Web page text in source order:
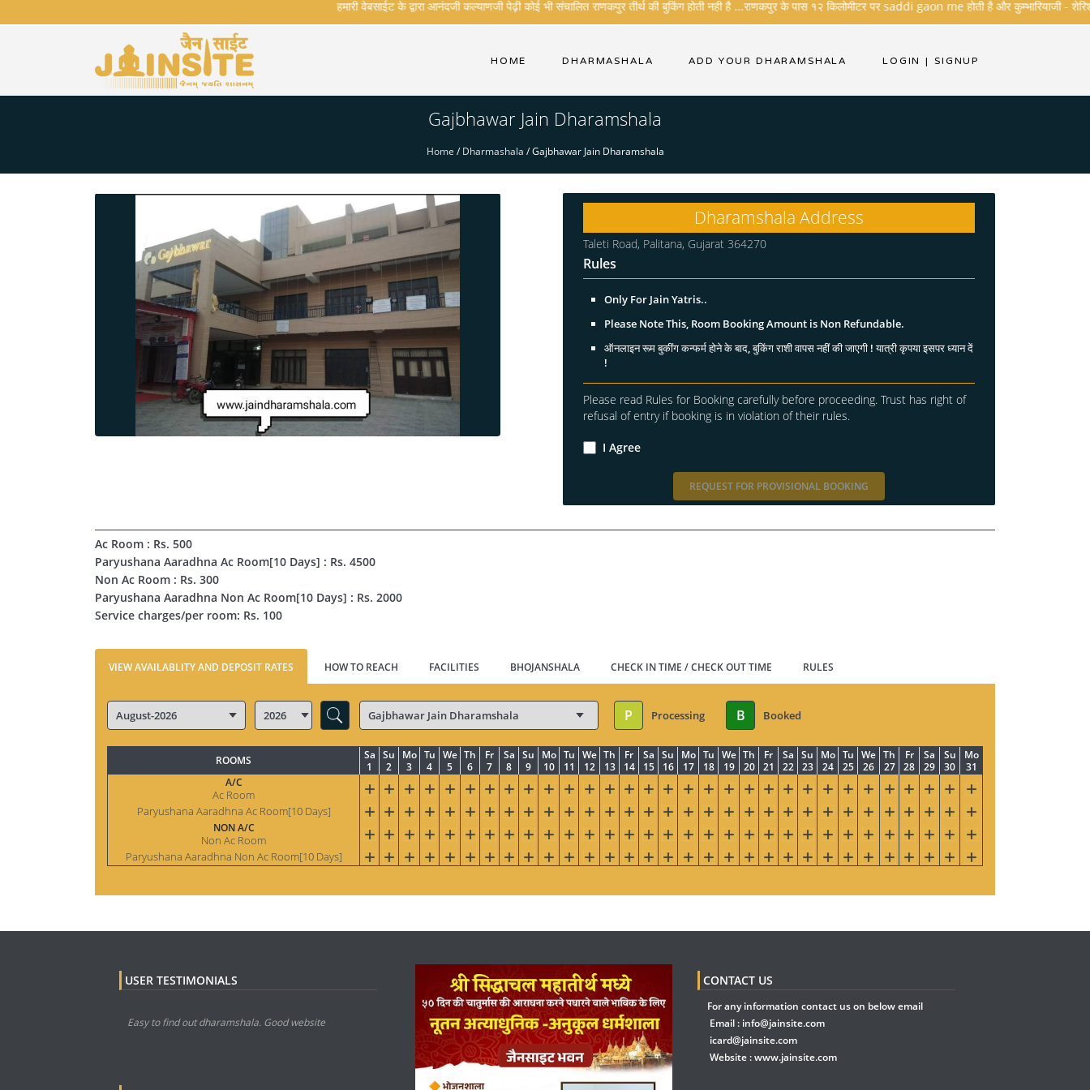
हमारी वेबसाईट के द्वारा आनंदजी कल्याणजी पेढ़ी कोई भी संचालित राणकपुर तीर्थ की बुकिंग होती नही है ...राणकपुर के पास १२ किलोमीटर पर saddi gaon me होती है और कुम्भारियाजी - शेरिशा -
HOME DHARMASHALA ADD YOUR DHARAMSHALA LOGIN | SIGNUP
Gajbhawar Jain Dharamshala
Home /Dharmashala /Gajbhawar Jain Dharamshala
Dharamshala Address
Taleti Road, Palitana, Gujarat 364270
Rules
Only For Jain Yatris..
Please Note This, Room Booking Amount is Non Refundable.
ऑनलाइन रूम बुकींग कन्फर्म होने के बाद, बुकिंग राशी वापस नहीं की जाएगी ! यात्री कृपया इसपर ध्यान दें
!
Please read Rules for Booking carefully before proceeding. Trust has right of
refusal of entry if booking is in violation of their rules.
I Agree
REQUEST FOR PROVISIONAL BOOKING
Ac Room : Rs. 500
Paryushana Aaradhna Ac Room[10 Days] : Rs. 4500
Non Ac Room : Rs. 300
Paryushana Aaradhna Non Ac Room[10 Days] : Rs. 2000
Service charges/per room: Rs. 100
VIEW AVAILABLITY AND DEPOSIT RATES HOW TO REACH FACILITIES BHOJANSHALA CHECK IN TIME / CHECK OUT TIME RULES
P Processing B Booked
ROOMS
Sa
1
Su
2
Mo
3
Tu
4
We
5
Th
6
Fr
7
Sa
8
Su
9
Mo
10
Tu
11
We
12
Th
13
Fr
14
Sa
15
Su
16
Mo
17
Tu
18
We
19
Th
20
Fr
21
Sa
22
Su
23
Mo
24
Tu
25
We
26
Th
27
Fr
28
Sa
29
Su
30
Mo
31
A/C
Ac Room
Paryushana Aaradhna Ac Room[10 Days]
NON A/C
Non Ac Room
Paryushana Aaradhna Non Ac Room[10 Days]
USER TESTIMONIALS
Easy to find out dharamshala. Good website
CONTACT US
For any information contact us on below email
Email : info@jainsite.com
icard@jainsite.com
Website :www.jainsite.com